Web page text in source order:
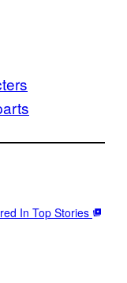
In Top Stories